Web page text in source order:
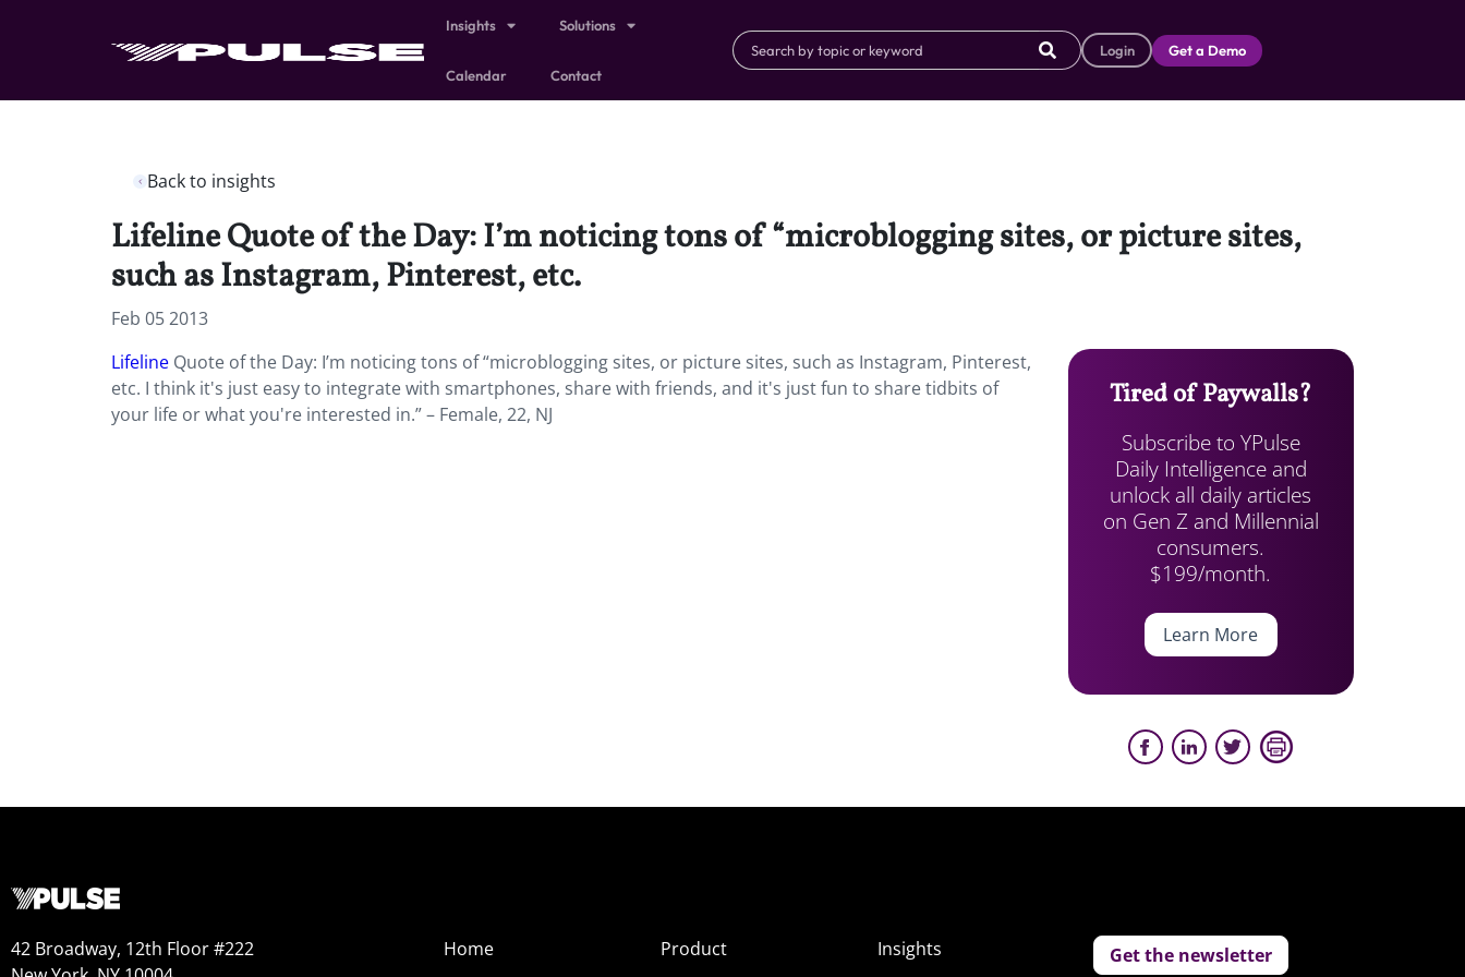
Insights Solutions
Calendar Contact
Login Get a Demo
Back to insights
Lifeline Quote of the Day: I’m noticing tons of “microblogging sites, or picture sites,
such as Instagram, Pinterest, etc.
Feb 05 2013
Lifeline Quote of the Day: I’m noticing tons of “microblogging sites, or picture sites, such as Instagram, Pinterest,
etc. I think it's just easy to integrate with smartphones, share with friends, and it's just fun to share tidbits of
your life or what you're interested in.” – Female, 22, NJ
Tired of Paywalls?
Subscribe to YPulse
Daily Intelligence and
unlock all daily articles
on Gen Z and Millennial
consumers.
$199/month.
Learn More
42 Broadway, 12th Floor #222
Home
Product
Insights
Get the newsletter